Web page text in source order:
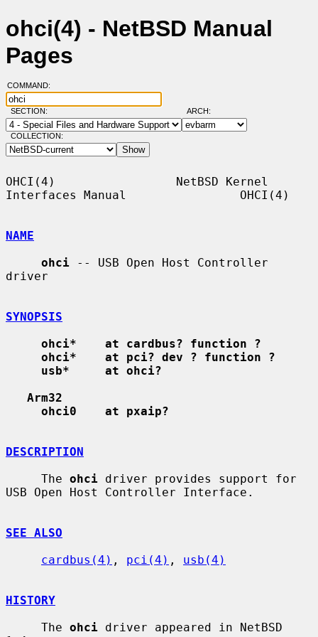
ohci(4) - NetBSD Manual
Pages
COMMAND:
SECTION: ARCH:
COLLECTION:
OHCI(4)                 NetBSD Kernel
Interfaces Manual                OHCI(4)
NAME
ohci -- USB Open Host Controller
driver
SYNOPSIS
ohci*    at cardbus? function ?
ohci*    at pci? dev ? function ?
usb*     at ohci?
Arm32
ohci0    at pxaip?
DESCRIPTION
     The
ohci driver provides support for
USB Open Host Controller Interface.
SEE ALSO
cardbus(4) , pci(4) , usb(4)
HISTORY
     The
ohci driver appeared in NetBSD